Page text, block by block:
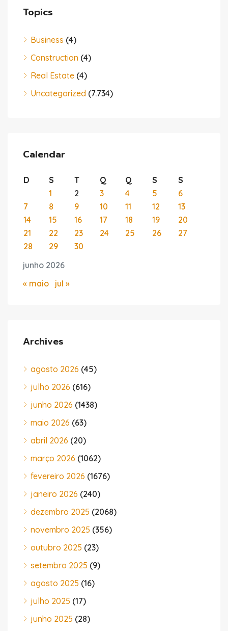
Topics
Business (4)
Construction (4)
Real Estate (4)
Uncategorized (7.734)
Calendar
junho 2026
D S T Q Q S
S
1
2 3 4 5
6
7
8 9 10 11 12
13
14
15 16 17 18 19
20
21
22 23 24 25 26
27
28
29 30
« maio jul »
Archives
agosto 2026 (45)
julho 2026 (616)
junho 2026 (1438)
maio 2026 (63)
abril 2026 (20)
março 2026 (1062)
fevereiro 2026 (1676)
janeiro 2026 (240)
dezembro 2025 (2068)
novembro 2025 (356)
outubro 2025 (23)
setembro 2025 (9)
agosto 2025 (16)
julho 2025 (17)
junho 2025 (28)